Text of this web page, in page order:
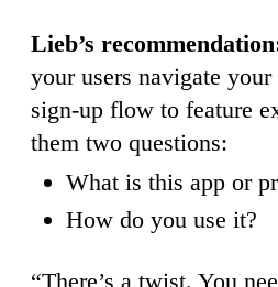
Lieb’s
your users navigate
sign-up flow to feature
them two questions:
What is this app or
How do you use it?
“There’s a twist. You